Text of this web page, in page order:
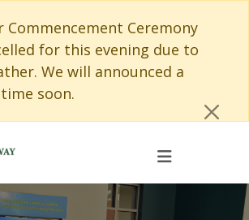
Commencement Ceremony
for this evening due to
We will announced a
soon.